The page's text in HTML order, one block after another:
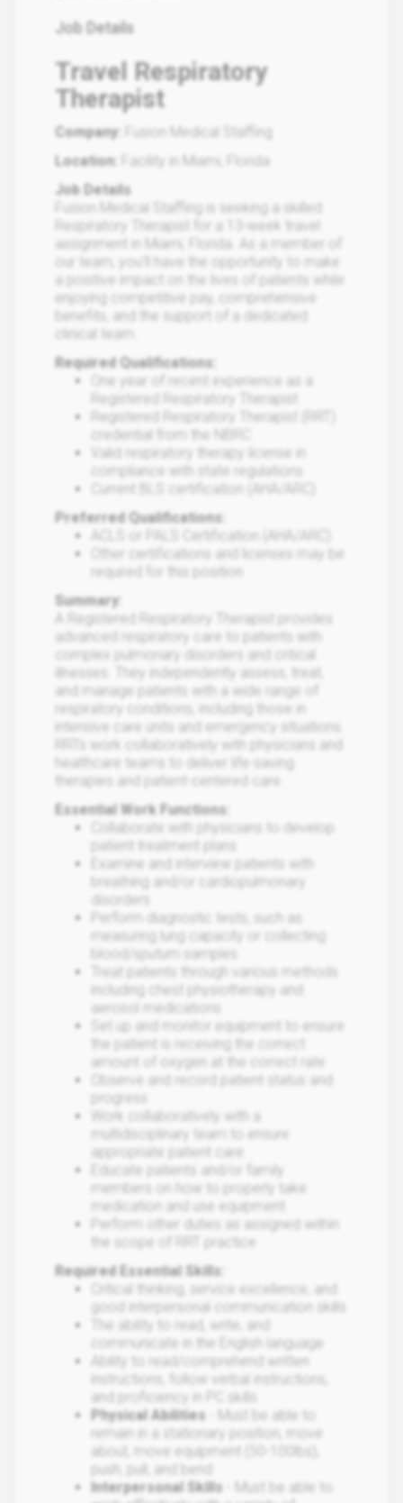
Job Details
Travel Respiratory
Therapist
Company:
Fusion Medical Staffing
Location:
Facility in Miami, Florida
Job Details
Fusion Medical Staffing is seeking a skilled
Respiratory Therapist for a 13-week travel
assignment in Miami, Florida. As a member of
our team, you'll have the opportunity to make
a positive impact on the lives of patients while
enjoying competitive pay, comprehensive
benefits, and the support of a dedicated
clinical team.
Required Qualifications:
One year of recent experience as a
Registered Respiratory Therapist
Registered Respiratory Therapist (RRT)
credential from the NBRC
Valid respiratory therapy license in
compliance with state regulations
Current BLS certification (AHA/ARC)
Preferred Qualifications:
ACLS or PALS Certification (AHA/ARC)
Other certifications and licenses may be
required for this position
Summary:
A Registered Respiratory Therapist provides
advanced respiratory care to patients with
complex pulmonary disorders and critical
illnesses. They independently assess, treat,
and manage patients with a wide range of
respiratory conditions, including those in
intensive care units and emergency situations.
RRTs work collaboratively with physicians and
healthcare teams to deliver life-saving
therapies and patient-centered care.
Essential Work Functions:
Collaborate with physicians to develop
patient treatment plans
Examine and interview patients with
breathing and/or cardiopulmonary
disorders
Perform diagnostic tests, such as
measuring lung capacity or collecting
blood/sputum samples
Treat patients through various methods
including chest physiotherapy and
aerosol medications
Set up and monitor equipment to ensure
the patient is receiving the correct
amount of oxygen at the correct rate
Observe and record patient status and
progress
Work collaboratively with a
multidisciplinary team to ensure
appropriate patient care
Educate patients and/or family
members on how to properly take
medication and use equipment
Perform other duties as assigned within
the scope of RRT practice
Required Essential Skills:
Critical thinking, service excellence, and
good interpersonal communication skills
The ability to read, write, and
communicate in the English language
Ability to read/comprehend written
instructions, follow verbal instructions,
and proficiency in PC skills
Physical Abilities
- Must be able to
remain in a stationary position, move
about, move equipment (50-100lbs),
push, pull, and bend
Interpersonal Skills
- Must be able to